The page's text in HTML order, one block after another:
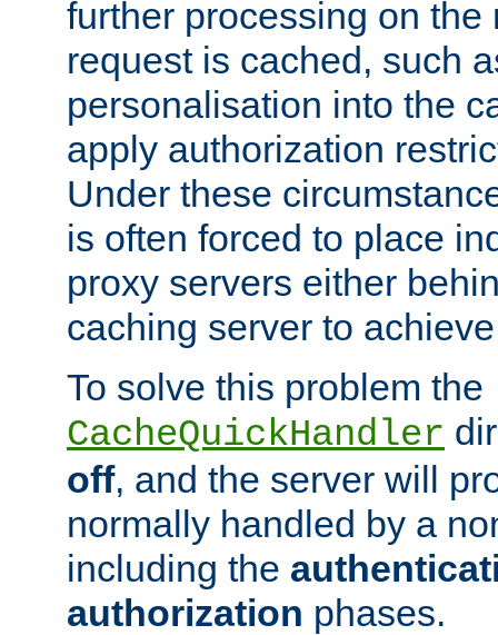
further processing on the
request is cached, such
personalisation into the
apply authorization
Under these
is often forced to place
proxy servers either
caching server to
To solve this problem the
CacheQuickHandler
off, and the server will
normally handled by a
including the
authorization phases.